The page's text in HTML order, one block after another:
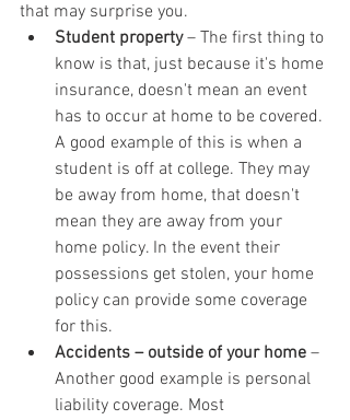
that may surprise you.
Student property – The first thing to
know is that, just because it's home
insurance, doesn't mean an event
has to occur at home to be covered.
A good example of this is when a
student is off at college. They may
be away from home, that doesn't
mean they are away from your
home policy. In the event their
possessions get stolen, your home
policy can provide some coverage
for this.
Accidents – outside of your home –
Another good example is personal
liability coverage. Most